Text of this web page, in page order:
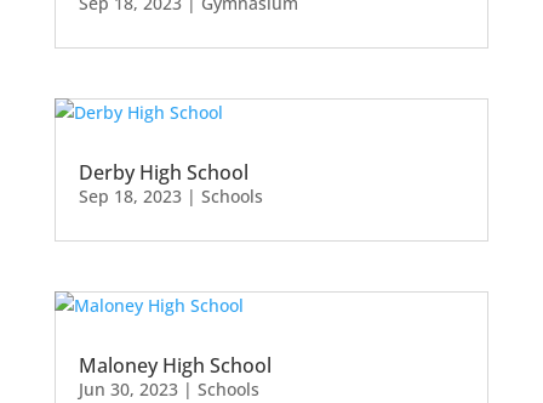
Derby High School
Sep 18, 2023| Schools
Maloney High School
Jun 30, 2023| Schools